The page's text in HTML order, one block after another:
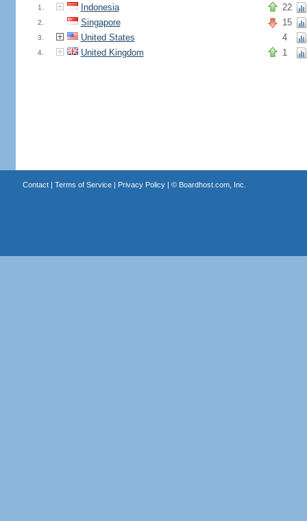
1. Indonesia 22
2. Singapore 15
3. United States 4
4. United Kingdom 1
Contact| Terms of Service| Privacy Policy| © Boardhost.com, Inc.